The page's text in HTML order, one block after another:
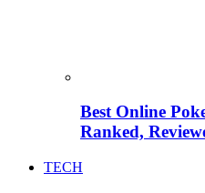
Best Online
Ranked,
TECH